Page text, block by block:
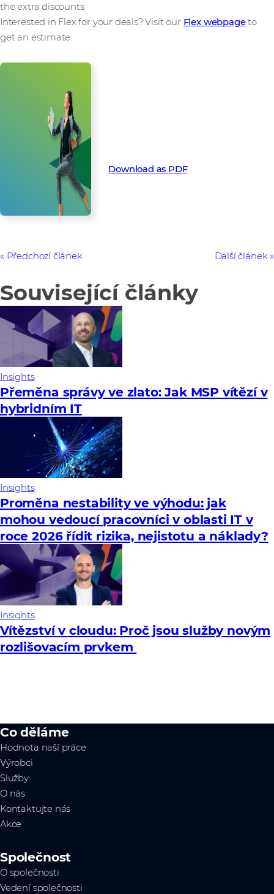
the extra discounts.
Interested in Flex for your deals? Visit our Flex webpageto
get an estimate.
Download as PDF
Předchozí článek Další článek
Související články
Insights
Přeměna správy ve zlato: Jak MSP vítězí v
hybridním IT
Insights
Proměna nestability ve výhodu: jak
mohou vedoucí pracovníci v oblasti IT v
roce 2026 řídit rizika, nejistotu a náklady?
Insights
Vítězství v cloudu: Proč jsou služby novým
rozlišovacím prvkem
Co děláme
Hodnota naší práce
Výrobci
Služby
O nás
Kontaktujte nás
Akce
Společnost
O společnosti
Vedení společnosti